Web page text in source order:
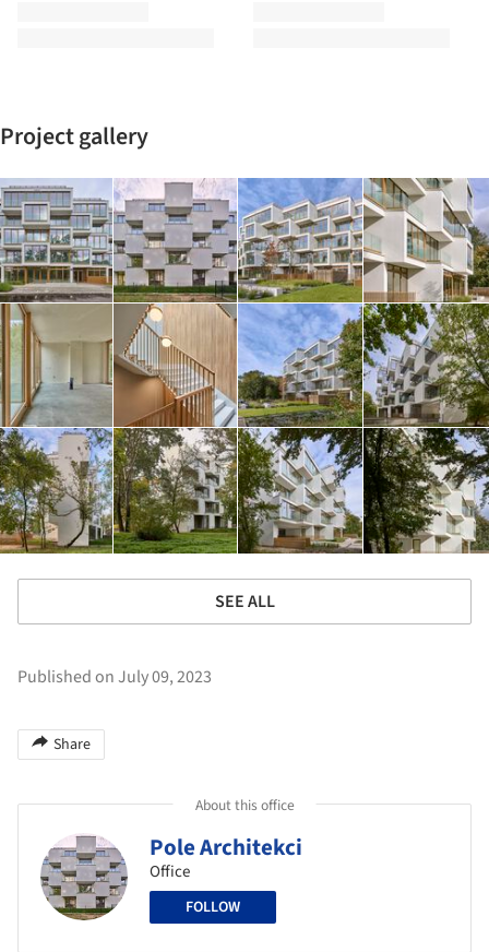
Project gallery
SEE ALL
Published on July 09, 2023
Share
About this office
Pole Architekci
Office
FOLLOW